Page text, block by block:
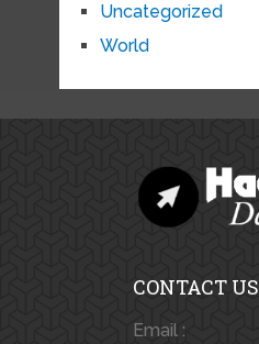
Uncategorized
World
CONTACT US
Email :